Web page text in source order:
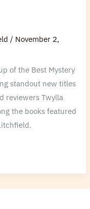
/ November 2,
of the Best Mystery
standout new titles
reviewers Twylla
the books featured